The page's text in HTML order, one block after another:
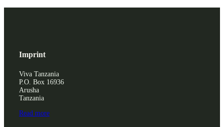
Imprint
Viva Tanzania
P.O. Box 16936
Arusha
Tanzania
Read more